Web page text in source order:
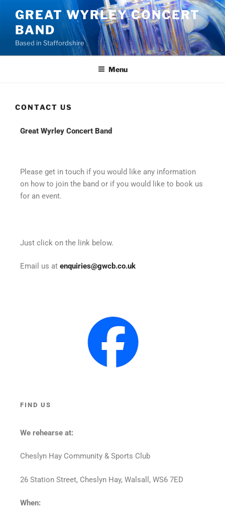
GREAT WYRLEY CONCERT
BAND
Based in Staffordshire
Menu
CONTACT US
Great Wyrley Concert Band
Please get in touch if you would like any information
on how to join the band or if you would like to book us
for an event.
Just click on the link below.
Email us at enquiries@gwcb.co.uk
FIND US
We rehearse at:
Cheslyn Hay Community & Sports Club
26 Station Street, Cheslyn Hay, Walsall, WS6 7ED
When: